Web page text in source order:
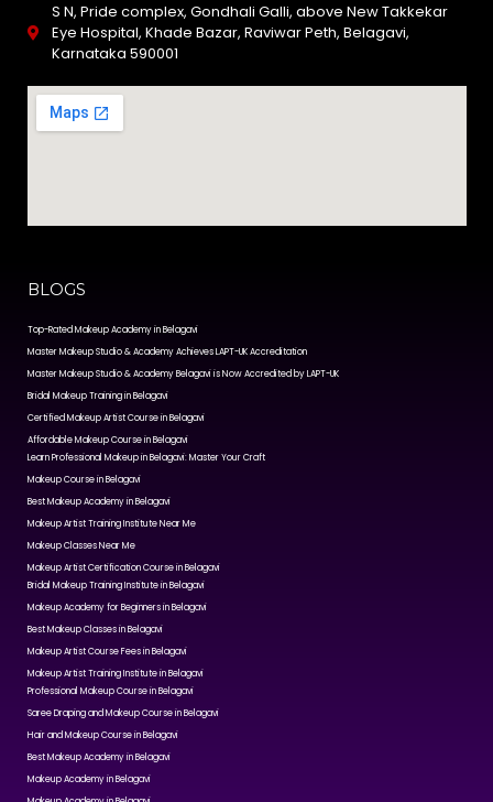
S N, Pride complex, Gondhali Galli, above New Takkekar
Eye Hospital, Khade Bazar, Raviwar Peth, Belagavi,
Karnataka 590001
BLOGS
Top-Rated Makeup Academy in Belagavi
Master Makeup Studio & Academy Achieves LAPT-UK Accreditation
Master Makeup Studio & Academy Belagavi is Now Accredited by LAPT-UK
Bridal Makeup Training in Belagavi
Certified Makeup Artist Course in Belagavi
Affordable Makeup Course in Belagavi
Learn Professional Makeup in Belagavi: Master Your Craft
Makeup Course in Belagavi
Best Makeup Academy in Belagavi
Makeup Artist Training Institute Near Me
Makeup Classes Near Me
Makeup Artist Certification Course in Belagavi
Bridal Makeup Training Institute in Belagavi
Makeup Academy for Beginners in Belagavi
Best Makeup Classes in Belagavi
Makeup Artist Course Fees in Belagavi
Makeup Artist Training Institute in Belagavi
Professional Makeup Course in Belagavi
Saree Draping and Makeup Course in Belagavi
Hair and Makeup Course in Belagavi
Best Makeup Academy in Belagavi
Makeup Academy in Belagavi